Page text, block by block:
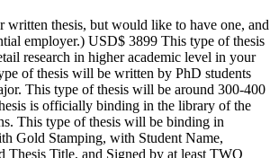
written thesis, but would like to have one, and
employer.) USD$ 3899 This type of thesis
research in higher academic level in your
of thesis will be written by PhD students
This type of thesis will be around 300-400
is officially binding in the library of the
This type of thesis will be binding in
Gold Stamping, with Student Name,
Thesis Title, and Signed by at least TWO